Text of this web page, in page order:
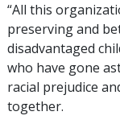
“All this
preserving and
disadvantaged
who have gone
racial prejudice
together.